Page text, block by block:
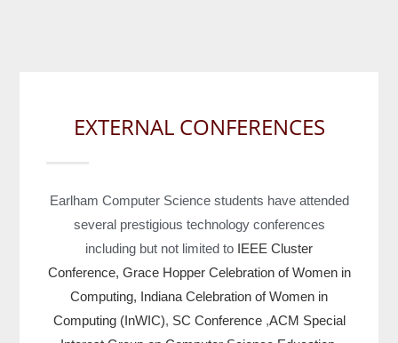
EXTERNAL CONFERENCES
Earlham Computer Science students have attended
several prestigious technology conferences
including but not limited to IEEE Cluster
Conference, Grace Hopper Celebration of Women in
Computing, Indiana Celebration of Women in
Computing (InWIC), SC Conference ,ACM Special